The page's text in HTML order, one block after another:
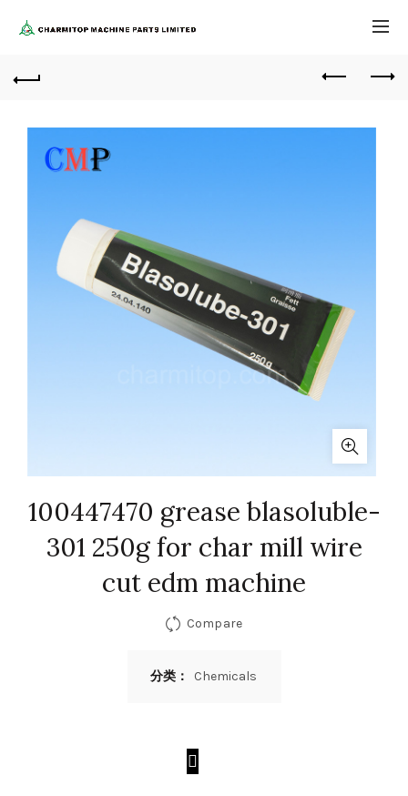
100447470 grease blasoluble-
301 250g for char mill wire
cut edm machine
Compare
分类： Chemicals